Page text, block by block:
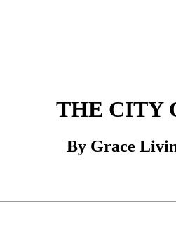
THE CITY
By Grace